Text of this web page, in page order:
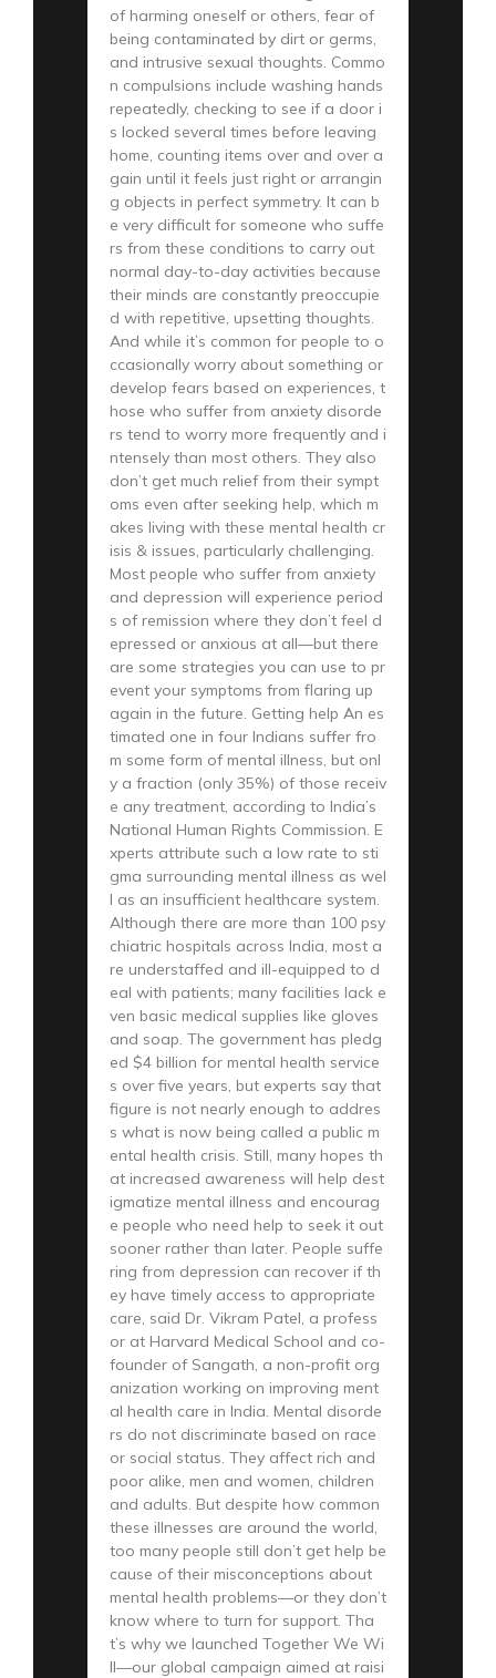
of harming oneself or others, fear of
being contaminated by dirt or germs,
and intrusive sexual thoughts. Commo
n compulsions include washing hands
repeatedly, checking to see if a door i
s locked several times before leaving
home, counting items over and over a
gain until it feels just right or arrangin
g objects in perfect symmetry. It can b
e very difficult for someone who suffe
rs from these conditions to carry out
normal day-to-day activities because
their minds are constantly preoccupie
d with repetitive, upsetting thoughts.
And while it’s common for people to o
ccasionally worry about something or
develop fears based on experiences, t
hose who suffer from anxiety disorde
rs tend to worry more frequently and i
ntensely than most others. They also
don’t get much relief from their sympt
oms even after seeking help, which m
akes living with these mental health cr
isis & issues, particularly challenging.
Most people who suffer from anxiety
and depression will experience period
s of remission where they don’t feel d
epressed or anxious at all—but there
are some strategies you can use to pr
event your symptoms from flaring up
again in the future. Getting help An es
timated one in four Indians suffer fro
m some form of mental illness, but onl
y a fraction (only 35%) of those receiv
e any treatment, according to India’s
National Human Rights Commission. E
xperts attribute such a low rate to sti
gma surrounding mental illness as wel
l as an insufficient healthcare system.
Although there are more than 100 psy
chiatric hospitals across India, most a
re understaffed and ill-equipped to d
eal with patients; many facilities lack e
ven basic medical supplies like gloves
and soap. The government has pledg
ed $4 billion for mental health service
s over five years, but experts say that
figure is not nearly enough to addres
s what is now being called a public m
ental health crisis. Still, many hopes th
at increased awareness will help dest
igmatize mental illness and encourag
e people who need help to seek it out
sooner rather than later. People suffe
ring from depression can recover if th
ey have timely access to appropriate
care, said Dr. Vikram Patel, a profess
or at Harvard Medical School and co-
founder of Sangath, a non-profit org
anization working on improving ment
al health care in India. Mental disorde
rs do not discriminate based on race
or social status. They affect rich and
poor alike, men and women, children
and adults. But despite how common
these illnesses are around the world,
too many people still don’t get help be
cause of their misconceptions about
mental health problems—or they don’t
know where to turn for support. Tha
t’s why we launched Together We Wi
ll—our global campaign aimed at raisi